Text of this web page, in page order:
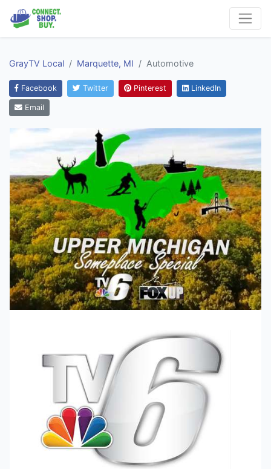
GrayTV Local Marquette, MI Automotive
Facebook Twitter Pinterest LinkedIn
Email